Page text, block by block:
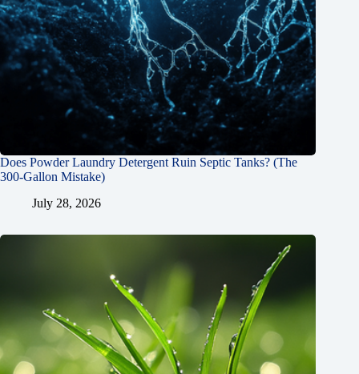
Does Powder Laundry Detergent Ruin Septic Tanks? (The
300-Gallon Mistake)
July 28, 2026